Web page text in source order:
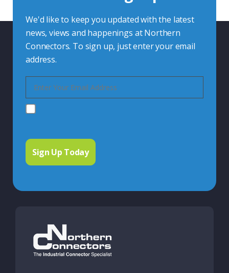
We'd like to keep you updated with the latest
news, views and happenings at Northern
Connectors. To sign up, just enter your email
address.